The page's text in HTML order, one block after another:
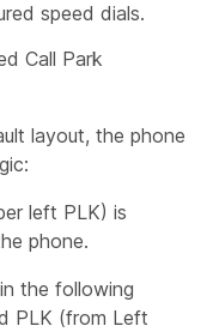
speed dials.
Call Park
layout, the phone
left PLK) is
phone.
the following
PLK (from Left